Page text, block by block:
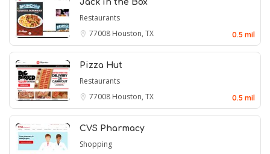
Jack in the Box
Restaurants
77008 Houston, TX 0.5 mil
Pizza Hut
Restaurants
77008 Houston, TX 0.5 mil
CVS Pharmacy
Shopping